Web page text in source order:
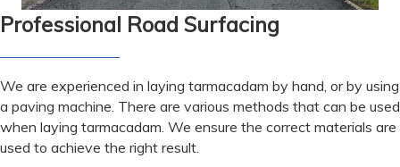
Professional Road Surfacing
We are experienced in laying tarmacadam by hand, or by using
a paving machine. There are various methods that can be used
when laying tarmacadam. We ensure the correct materials are
used to achieve the right result.